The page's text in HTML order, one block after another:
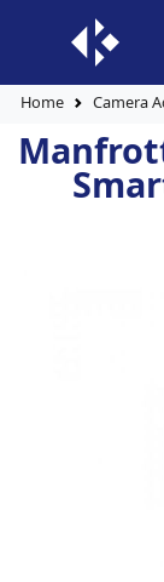
Home Camera